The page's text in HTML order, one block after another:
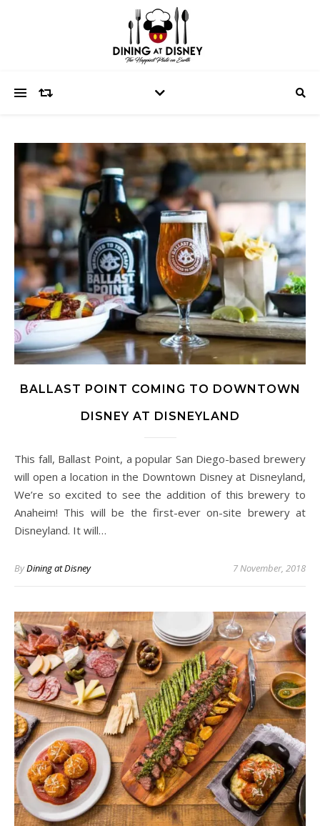
BALLAST POINT COMING TO DOWNTOWN
DISNEY AT DISNEYLAND
This fall, Ballast Point, a popular San Diego-based brewery
will open a location in the Downtown Disney at Disneyland,
We’re so excited to see the addition of this brewery to
Anaheim! This will be the first-ever on-site brewery at
Disneyland. It will…
ByDining at Disney 7 November, 2018